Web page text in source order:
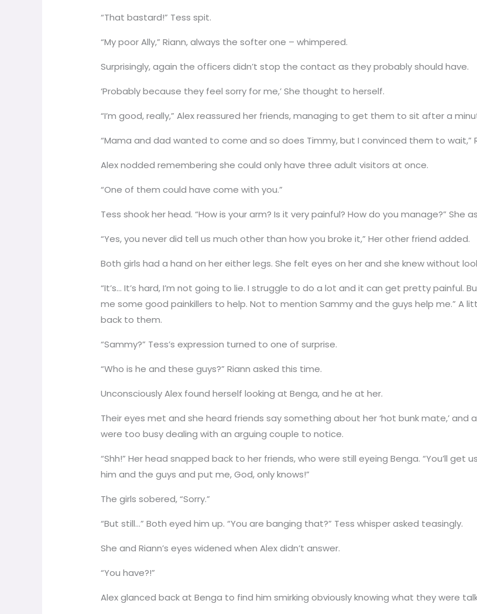
“That bastard!” Tess spit.
“My poor Ally,” Riann, always the softer one – whimpered.
Surprisingly, again the officers didn’t stop the contact as they probably should have.
‘Probably because they feel sorry for me,’ She thought to herself.
“I’m good, really,” Alex reassured her friends, managing to get them to sit after a
“Mama and dad wanted to come and so does Timmy, but I convinced them to wait,”
Alex nodded remembering she could only have three adult visitors at once.
“One of them could have come with you.”
Tess shook her head. “How is your arm? Is it very painful? How do you manage?” She
“Yes, you never did tell us much other than how you broke it,” Her other friend added.
Both girls had a hand on her either legs. She felt eyes on her and she knew without
“It’s… It’s hard, I’m not going to lie. I struggle to do a lot and it can get pretty painful.
me some good painkillers to help. Not to mention Sammy and the guys help me.” A
back to them.
“Sammy?” Tess’s expression turned to one of surprise.
“Who is he and these guys?” Riann asked this time.
Unconsciously Alex found herself looking at Benga, and he at her.
Their eyes met and she heard friends say something about her ‘hot bunk mate,’
were too busy dealing with an arguing couple to notice.
“Shh!” Her head snapped back to her friends, who were still eyeing Benga. “You’ll
him and the guys and put me, God, only knows!”
The girls sobered, “Sorry.”
“But still…” Both eyed him up. “You are banging that?” Tess whisper asked teasingly.
She and Riann’s eyes widened when Alex didn’t answer.
“You have?!”
Alex glanced back at Benga to find him smirking obviously knowing what they were